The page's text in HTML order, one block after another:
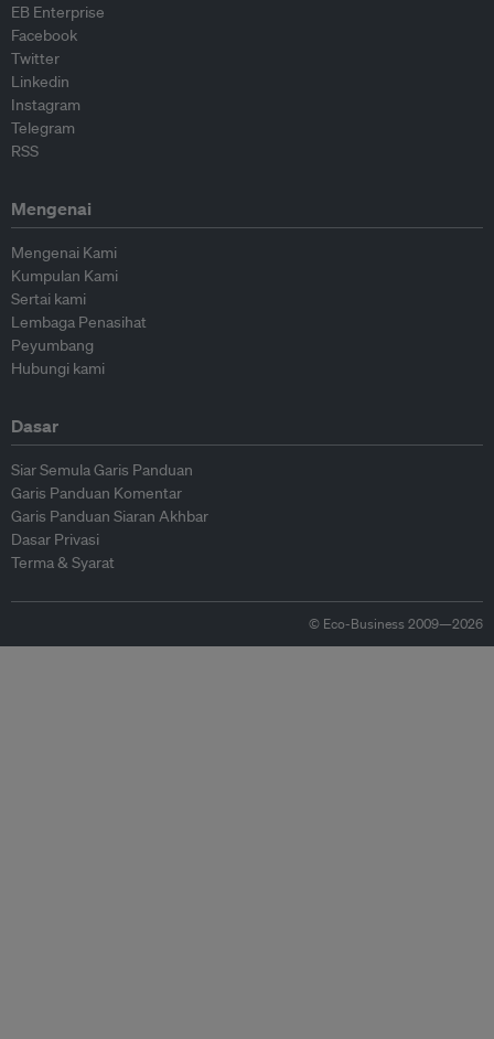
EB Enterprise
Facebook
Twitter
Linkedin
Instagram
Telegram
RSS
Mengenai
Mengenai Kami
Kumpulan Kami
Sertai kami
Lembaga Penasihat
Peyumbang
Hubungi kami
Dasar
Siar Semula Garis Panduan
Garis Panduan Komentar
Garis Panduan Siaran Akhbar
Dasar Privasi
Terma & Syarat
© Eco-Business 2009—2026